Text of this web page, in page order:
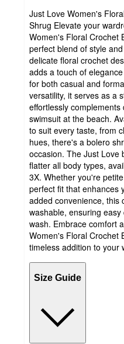
Just Love Women's
Shrug Elevate your
Women's Floral Crochet
perfect blend of style
delicate floral crochet
adds a touch of
for both casual and
versatility, it serves as a
effortlessly
swimsuit at the beach.
to suit every taste, from
hues, there's a bolero
occasion. The Just Love
flatter all body types,
3X. Whether you're
perfect fit that enhances
added convenience, this
washable, ensuring
wash. Embrace comfort
Women's Floral Crochet
timeless addition to your
Size Guide